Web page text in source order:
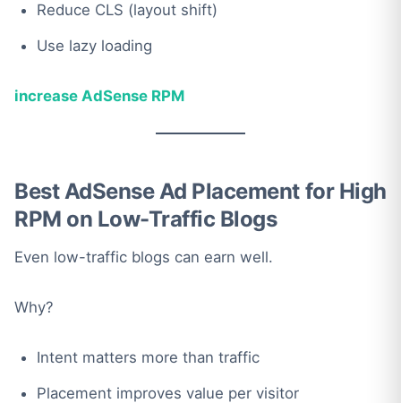
Reduce CLS (layout shift)
Use lazy loading
increase AdSense RPM
Best AdSense Ad Placement for High
RPM on Low-Traffic Blogs
Even low-traffic blogs can earn well.
Why?
Intent matters more than traffic
Placement improves value per visitor